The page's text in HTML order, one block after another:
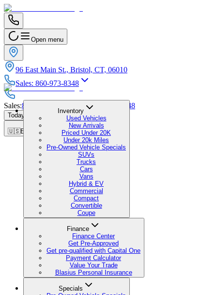
Open menu
96 East Main St., Bristol, CT, 06010
Sales: 860-973-8348
Sales:860-973-8348 Service:860-973-8348
Today's Hours 9:00 AM - 1:00 PM
🇺🇸EN
Inventory
Used Vehicles
New Arrivals
Priced Under 20K
Under 20k Miles
Pre-Owned Vehicle Specials
SUVs
Trucks
Cars
Vans
Hybrid & EV
Commercial
Compact
Convertible
Coupe
Finance
Finance Center
Get Pre-Approved
Get pre-qualified with Capital One
Payment Calculator
Value Your Trade
Blasius Personal Insurance
Specials